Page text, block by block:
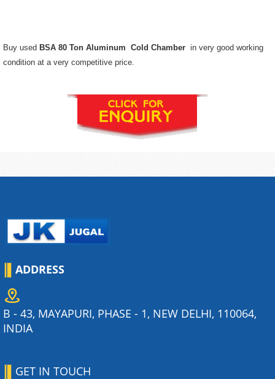
Buy used BSA 80 Ton Aluminum Cold Chamber in very good working
condition at a very competitive price.
ADDRESS
B - 43, MAYAPURI, PHASE - 1, NEW DELHI, 110064,
INDIA
GET IN TOUCH